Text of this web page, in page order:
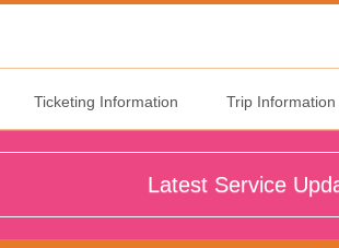
Ticketing Information Trip Information
Latest Service